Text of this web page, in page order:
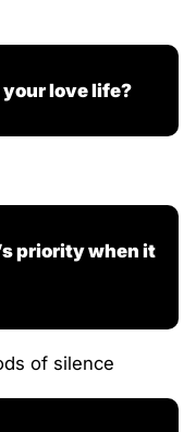
love life?
priority when it
of silence